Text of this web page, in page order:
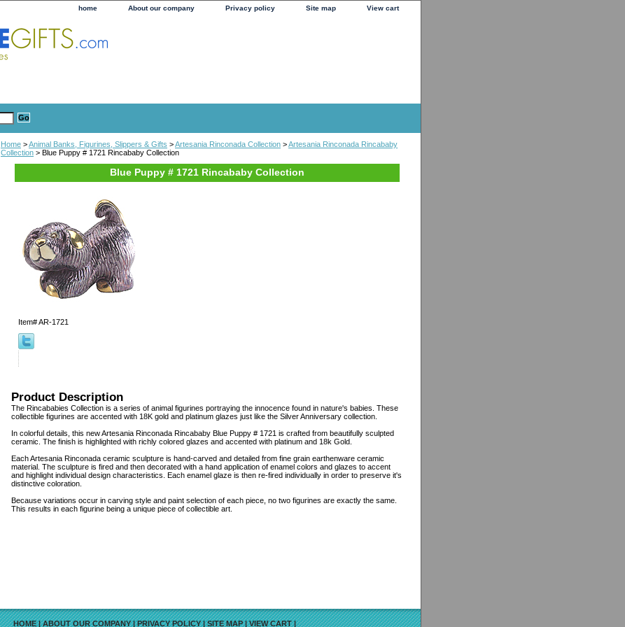
home About our company Privacy policy Site map View cart
Home >Animal Banks, Figurines, Slippers & Gifts >Artesania Rinconada Collection >Artesania Rinconada Rincababy
Collection > Blue Puppy # 1721 Rincababy Collection
Blue Puppy # 1721 Rincababy Collection
Item#AR-1721
Product Description
The Rincababies Collection is a series of animal figurines portraying the innocence found in nature's babies. These
collectible figurines are accented with 18K gold and platinum glazes just like the Silver Anniversary collection.
In colorful details, this new Artesania Rinconada Rincababy Blue Puppy # 1721 is crafted from beautifully sculpted
ceramic. The finish is highlighted with richly colored glazes and accented with platinum and 18k Gold.
Each Artesania Rinconada ceramic sculpture is hand-carved and detailed from fine grain earthenware ceramic
material. The sculpture is fired and then decorated with a hand application of enamel colors and glazes to accent
and highlight individual design characteristics. Each enamel glaze is then re-fired individually in order to preserve it's
distinctive coloration.
Because variations occur in carving style and paint selection of each piece, no two figurines are exactly the same.
This results in each figurine being a unique piece of collectible art.
HOME|ABOUT OUR COMPANY|PRIVACY POLICY|SITE MAP|VIEW CART|